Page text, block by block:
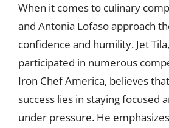
When it comes to culinary
and Antonia Lofaso approach
confidence and humility. Jet
participated in numerous
Iron Chef America, believes
success lies in staying focused
under pressure. He